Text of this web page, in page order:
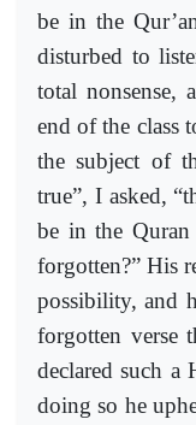
be in the
disturbed to
total nonsense,
end of the class
the subject of
true”, I asked,
be in the
forgotten?” His
possibility, and
forgotten verse
declared such a
doing so he